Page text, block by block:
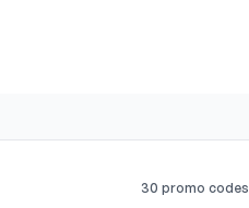
30 promo codes